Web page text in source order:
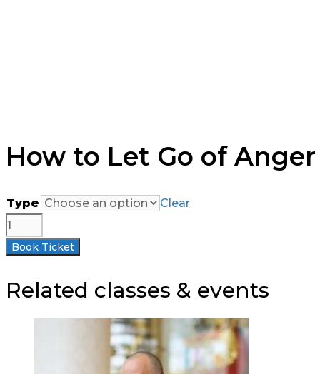
How to Let Go of
Type
Clear
How
to
Go
of
Anger
Book Ticket
Related classes & events